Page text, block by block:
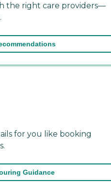
the right care providers—
for you like booking
Guidance